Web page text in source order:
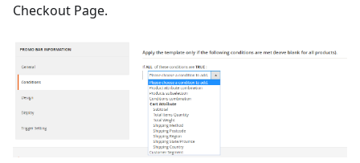
Checkout Page.